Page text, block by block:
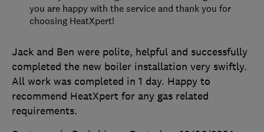
Jack and Ben were polite, helpful and successfully
completed the new boiler installation very swiftly.
All work was completed in 1 day. Happy to
recommend HeatXpert for any gas related
requirements.
you are happy with the service and thank you for
choosing HeatXpert!